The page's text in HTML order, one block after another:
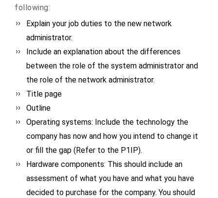
following:
Explain your job duties to the new network
administrator.
Include an explanation about the differences
between the role of the system administrator and
the role of the network administrator.
Title page
Outline
Operating systems: Include the technology the
company has now and how you intend to change it
or fill the gap (Refer to the P1IP).
Hardware components: This should include an
assessment of what you have and what you have
decided to purchase for the company. You should